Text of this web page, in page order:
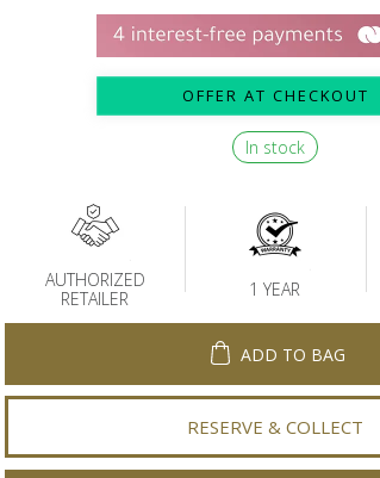
OFFER AT CHECKOUT
In stock
AUTHORIZED
RETAILER
1 YEAR
ADD TO BAG
RESERVE & COLLECT